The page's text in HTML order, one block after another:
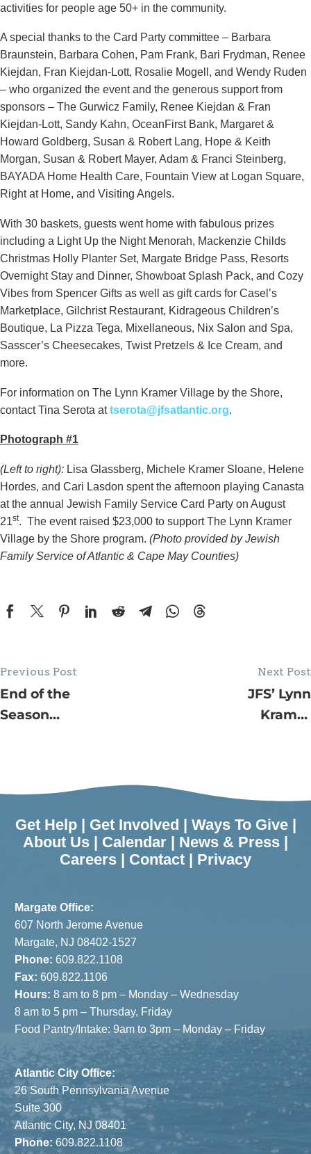
activities for people age 50+ in the community.
A special thanks to the Card Party committee – Barbara
Braunstein, Barbara Cohen, Pam Frank, Bari Frydman, Renee
Kiejdan, Fran Kiejdan-Lott, Rosalie Mogell, and Wendy Ruden
– who organized the event and the generous support from
sponsors – The Gurwicz Family, Renee Kiejdan & Fran
Kiejdan-Lott, Sandy Kahn, OceanFirst Bank, Margaret &
Howard Goldberg, Susan & Robert Lang, Hope & Keith
Morgan, Susan & Robert Mayer, Adam & Franci Steinberg,
BAYADA Home Health Care, Fountain View at Logan Square,
Right at Home, and Visiting Angels.
With 30 baskets, guests went home with fabulous prizes
including a Light Up the Night Menorah, Mackenzie Childs
Christmas Holly Planter Set, Margate Bridge Pass, Resorts
Overnight Stay and Dinner, Showboat Splash Pack, and Cozy
Vibes from Spencer Gifts as well as gift cards for Casel’s
Marketplace, Gilchrist Restaurant, Kidrageous Children’s
Boutique, La Pizza Tega, Mixellaneous, Nix Salon and Spa,
Sasscer’s Cheesecakes, Twist Pretzels & Ice Cream, and
more.
For information on The Lynn Kramer Village by the Shore,
contact Tina Serota attserota@jfsatlantic.org.
Photograph #1
(Left to right): Lisa Glassberg, Michele Kramer Sloane, Helene
Hordes, and Cari Lasdon spent the afternoon playing Canasta
at the annual Jewish Family Service Card Party on August
21st. The event raised $23,000 to support The Lynn Kramer
Village by the Shore program. (Photo provided by Jewish
Family Service of Atlantic & Cape May Counties)
Previous Post
End of the
Season
Residents
Can Donate
Food
Surplus to
Next Post
JFS’ Lynn
Kramer
to Enjoy in
October
Get Help| Get Involved Ways To Give|
About Us
Calendar News & Press
Careers
Contact Privacy
Margate Office:
607 North Jerome Avenue
Margate, NJ 08402-1527
Phone: 609.822.1108
Fax: 609.822.1106
Hours: 8 am to 8 pm – Monday – Wednesday
8 am to 5 pm – Thursday, Friday
Food Pantry/Intake: 9am to 3pm – Monday – Friday
Atlantic City Office:
26 South Pennsylvania Avenue
Suite 300
Atlantic City, NJ 08401
Phone: 609.822.1108